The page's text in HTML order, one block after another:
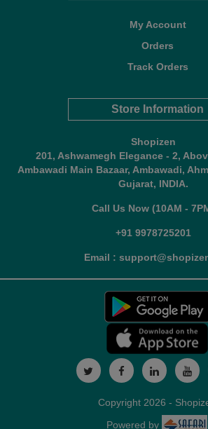
My Account
Orders
Track Orders
Store Information
Shopizen
201, Ashwamegh Elegance - 2,
Ambawadi Main Bazaar, Ambawadi,
Gujarat, INDIA.
Call Us Now (10AM -
+91 9978725201
Email :
Copyright 2026 -
Powered by